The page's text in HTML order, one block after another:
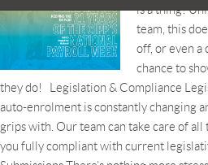
is a thing!
team, this
off, or even a
chance to
they do! Legislation & Compliance
auto-enrolment is constantly changing
grips with. Our team can take care of
you fully compliant with current